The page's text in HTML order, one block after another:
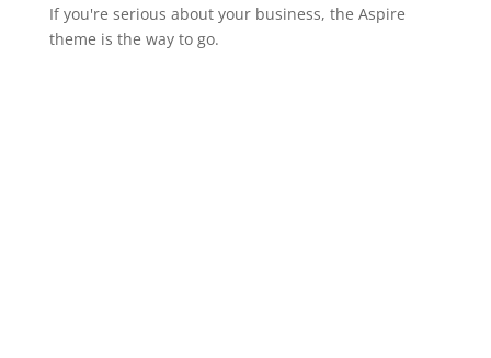
If you're serious about your business, the Aspire
theme is the way to go.